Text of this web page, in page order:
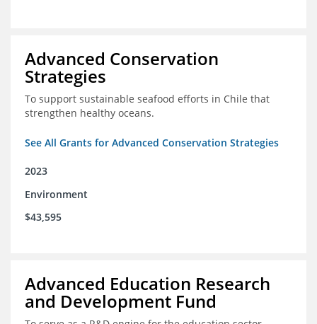
Advanced Conservation
Strategies
To support sustainable seafood efforts in Chile that
strengthen healthy oceans.
See All Grants for Advanced Conservation Strategies
2023
Environment
$43,595
Advanced Education Research
and Development Fund